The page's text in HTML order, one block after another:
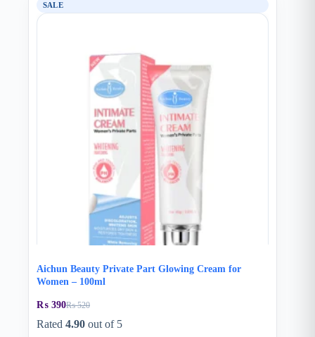
SALE
Aichun Beauty Private Part Glowing Cream for
Women – 100ml
₨520
Original
price
₨ 390Current
price
Rated 4.90 out of 5